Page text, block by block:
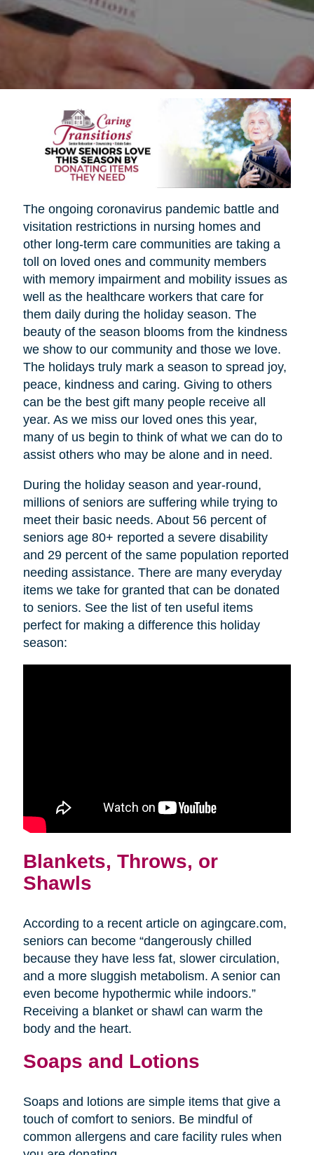
The ongoing coronavirus pandemic battle and
visitation restrictions in nursing homes and
other long-term care communities are taking a
toll on loved ones and community members
with memory impairment and mobility issues as
well as the healthcare workers that care for
them daily during the holiday season. The
beauty of the season blooms from the kindness
we show to our community and those we love.
The holidays truly mark a season to spread joy,
peace, kindness and caring. Giving to others
can be the best gift many people receive all
year. As we miss our loved ones this year,
many of us begin to think of what we can do to
assist others who may be alone and in need.
During the holiday season and year-round,
millions of seniors are suffering while trying to
meet their basic needs. About 56 percent of
seniors age 80+ reported a severe disability
and 29 percent of the same population reported
needing assistance. There are many everyday
items we take for granted that can be donated
to seniors. See the list of ten useful items
perfect for making a difference this holiday
season:
Blankets, Throws, or
Shawls
According to a recent article on agingcare.com,
seniors can become “dangerously chilled
because they have less fat, slower circulation,
and a more sluggish metabolism. A senior can
even become hypothermic while indoors.”
Receiving a blanket or shawl can warm the
body and the heart.
Soaps and Lotions
Soaps and lotions are simple items that give a
touch of comfort to seniors. Be mindful of
common allergens and care facility rules when